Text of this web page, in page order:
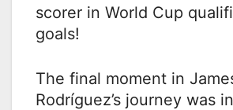
scorer in World Cup
goals!
The final moment in
Rodríguez’s journey was